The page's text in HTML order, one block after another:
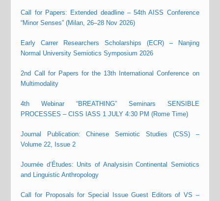
Call for Papers: Extended deadline – 54th AISS Conference
“Minor Senses” (Milan, 26–28 Nov 2026)
Early Carrer Researchers Scholarships (ECR) – Nanjing
Normal University Semiotics Symposium 2026
2nd Call for Papers for the 13th International Conference on
Multimodality
4th Webinar “BREATHING” Seminars SENSIBLE
PROCESSES – CISS IASS 1 JULY 4:30 PM (Rome Time)
Journal Publication: Chinese Semiotic Studies (CSS) –
Volume 22, Issue 2
Journée d’Études: Units of Analysisin Continental Semiotics
and Linguistic Anthropology
Call for Proposals for Special Issue Guest Editors of VS –